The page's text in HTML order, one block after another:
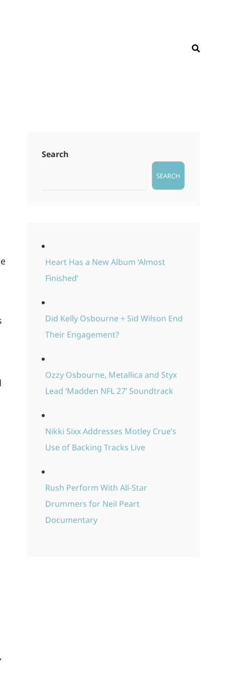
Search
SEARCH
Heart Has a New Album ‘Almost
Finished’
Did Kelly Osbourne + Sid Wilson End
Their Engagement?
Ozzy Osbourne, Metallica and Styx
Lead ‘Madden NFL 27’ Soundtrack
Nikki Sixx Addresses Motley Crue’s
Use of Backing Tracks Live
Rush Perform With All-Star
Drummers for Neil Peart
Documentary